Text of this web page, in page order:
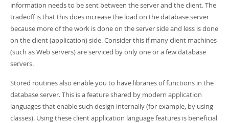
information needs to be sent between the server and the client. The
tradeoff is that this does increase the load on the database server
because more of the work is done on the server side and less is done
on the client (application) side. Consider this if many client machines
(such as Web servers) are serviced by only one or a few database
servers.
Stored routines also enable you to have libraries of functions in the
database server. This is a feature shared by modern application
languages that enable such design internally (for example, by using
classes). Using these client application language features is beneficial